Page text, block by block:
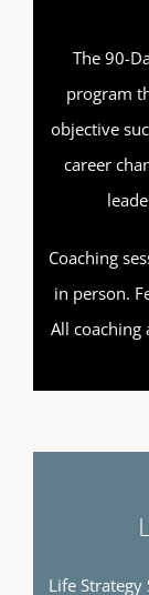
The 90-
program
objective
career
Coaching
in person.
All coaching
Life